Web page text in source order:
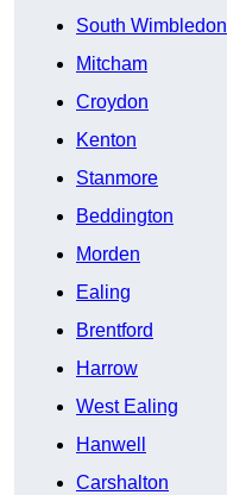
South Wimbledon
Mitcham
Croydon
Kenton
Stanmore
Beddington
Morden
Ealing
Brentford
Harrow
West Ealing
Hanwell
Carshalton